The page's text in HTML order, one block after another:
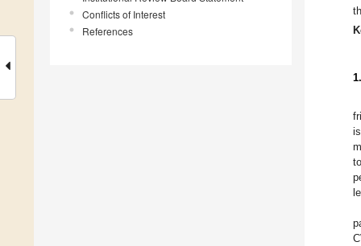
Conflicts of Interest
References